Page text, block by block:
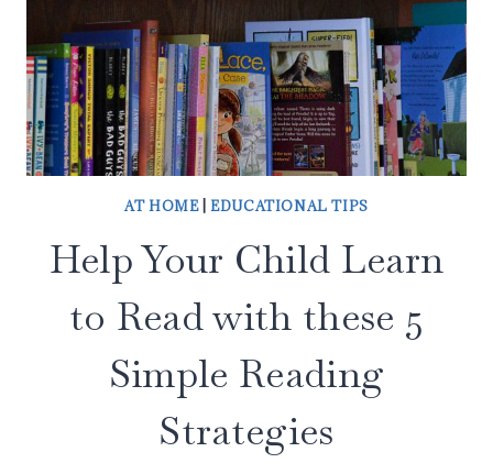
AT HOME| EDUCATIONAL TIPS
Help Your Child Learn
to Read with these 5
Simple Reading
Strategies